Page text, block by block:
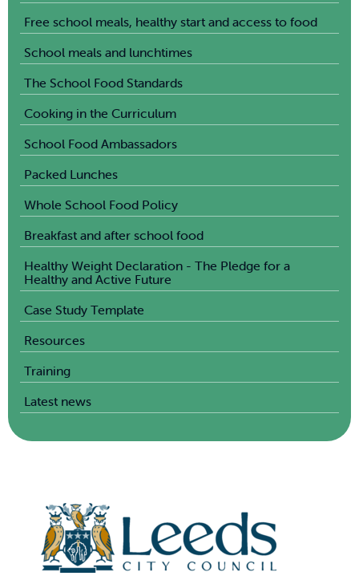
Free school meals, healthy start and access to food
School meals and lunchtimes
The School Food Standards
Cooking in the Curriculum
School Food Ambassadors
Packed Lunches
Whole School Food Policy
Breakfast and after school food
Healthy Weight Declaration - The Pledge for a
Healthy and Active Future
Case Study Template
Resources
Training
Latest news